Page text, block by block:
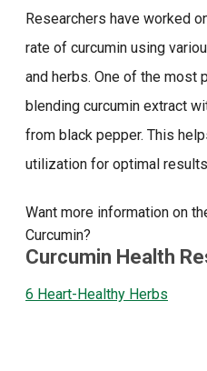
Researchers have worked
rate of curcumin using
and herbs. One of the most
blending curcumin extract
from black pepper. This
utilization for optimal
Want more information on
Curcumin?
Curcumin Health
6 Heart-Healthy Herbs